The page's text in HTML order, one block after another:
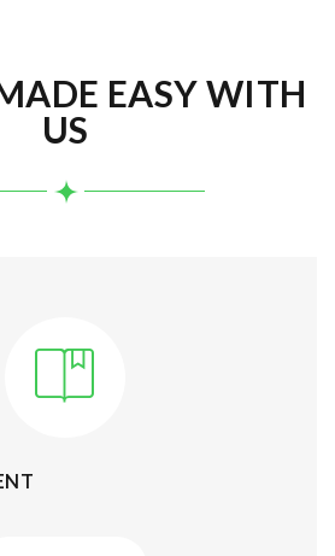
EASY WITH
US